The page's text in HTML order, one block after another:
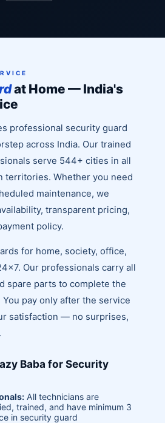
at Home — India's
professional security guard
across India. Our trained
serve 544+ cities in all
territories. Whether you need
maintenance, we
transparent pricing,
policy.
for home, society, office,
Our professionals carry all
spare parts to complete the
pay only after the service
satisfaction — no surprises,
Baba for Security
All technicians are
trained, and have minimum 3
in security guard